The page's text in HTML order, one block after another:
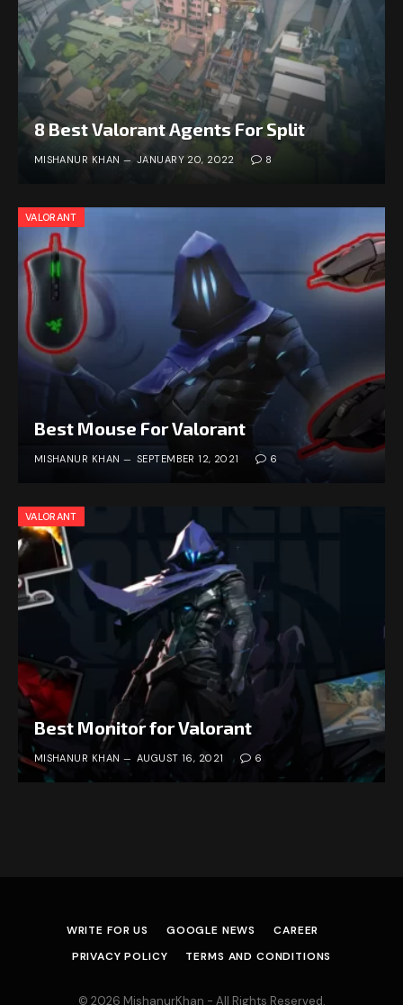
8 Best Valorant Agents For Split
MISHANUR KHAN JANUARY 20, 2022 8
VALORANT
Best Mouse For Valorant
MISHANUR KHAN SEPTEMBER 12, 2021 6
VALORANT
Best Monitor for Valorant
MISHANUR KHAN AUGUST 16, 2021 6
WRITE FOR US GOOGLE NEWS
CAREER
PRIVACY POLICY
TERMS AND CONDITIONS
© 2026 MishanurKhan - All Rights Reserved.